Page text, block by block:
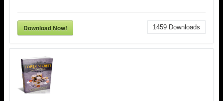
Download Now! 1459 Downloads